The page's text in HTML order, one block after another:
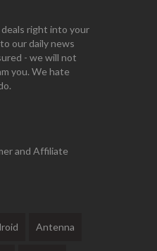
right into your
our daily news
- we will not
you. We hate
and Affiliate
Antenna